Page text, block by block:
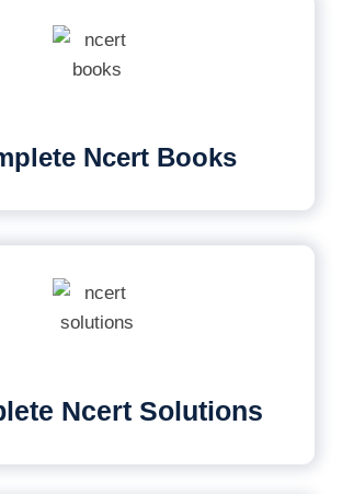
Ncert Books
Ncert Solutions